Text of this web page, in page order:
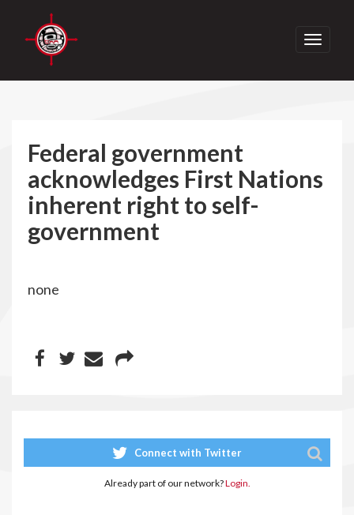
Toggle
Federal government
acknowledges First Nations
inherent right to self-
government
none
Connect with Twitter
Already part of our network?Login.